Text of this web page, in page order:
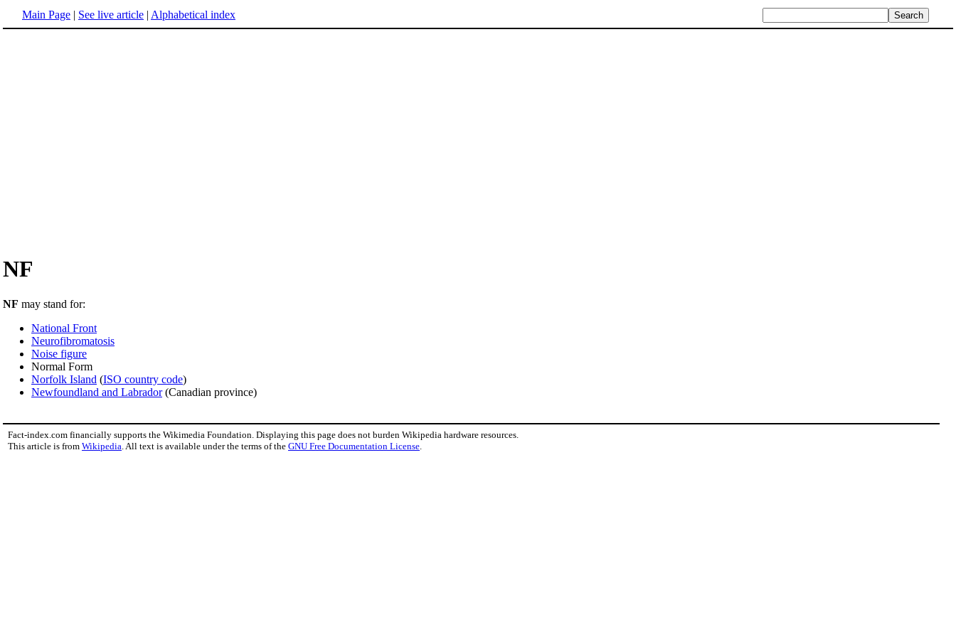
Main Page | See live article | Alphabetical index
NF
NF may stand for:
National Front
Neurofibromatosis
Noise figure
Normal Form
Norfolk Island (ISO country code)
Newfoundland and Labrador(Canadian province)
Fact-index.com financially supports the Wikimedia Foundation. Displaying this page does not burden Wikipedia hardware resources.
This article is from Wikipedia . All text is available under the terms of the GNU Free Documentation License